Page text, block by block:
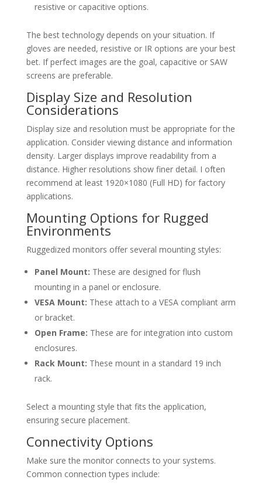
resistive or capacitive options.
The best technology depends on your situation. If
gloves are needed, resistive or IR options are your best
bet. If perfect images are the goal, capacitive or SAW
screens are preferable.
Display Size and Resolution
Considerations
Display size and resolution must be appropriate for the
application. Consider viewing distance and information
density. Larger displays improve readability from a
distance. Higher resolutions show finer detail. I often
recommend at least 1920×1080 (Full HD) for factory
applications.
Mounting Options for Rugged
Environments
Ruggedized monitors offer several mounting styles:
Panel Mount: These are designed for flush
mounting in a panel or enclosure.
VESA Mount: These attach to a VESA compliant arm
or bracket.
Open Frame: These are for integration into custom
enclosures.
Rack Mount: These mount in a standard 19 inch
rack.
Select a mounting style that fits the application,
ensuring secure placement.
Connectivity Options
Make sure the monitor connects to your systems.
Common connection types include: